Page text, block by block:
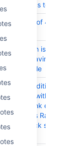
Page leads to error
instead of 400 for
Column is always
on when having a table
table
Edge Editing a
page with a large
a blank editor
throws RangeError:
call stack size